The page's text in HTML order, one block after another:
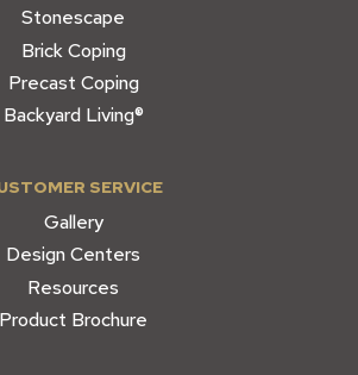
Stonescape
Brick Coping
Precast Coping
Backyard Living®
SERVICE
Gallery
Design Centers
Resources
Product Brochure